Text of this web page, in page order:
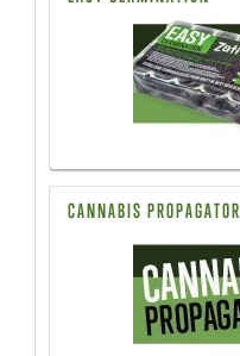
CANNABIS PROPAGATOR